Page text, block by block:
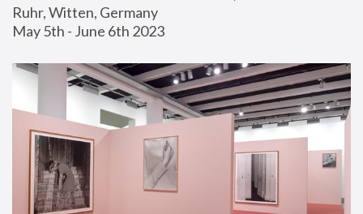
Ruhr, Witten, Germany
May 5th - June 6th 2023